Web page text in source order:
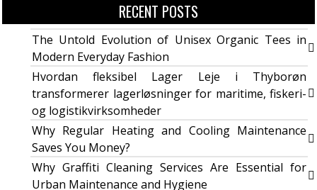
RECENT POSTS
The Untold Evolution of Unisex Organic Tees in
Modern Everyday Fashion
Hvordan fleksibel Lager Leje i Thyborøn
transformerer lagerløsninger for maritime, fiskeri-
og logistikvirksomheder
Why Regular Heating and Cooling Maintenance
Saves You Money?
Why Graffiti Cleaning Services Are Essential for
Urban Maintenance and Hygiene